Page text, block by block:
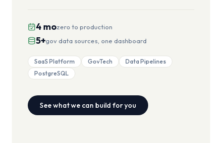
4 mozero to production
5+gov data sources, one dashboard
SaaS Platform GovTech
Data Pipelines
PostgreSQL
See what we can build for you